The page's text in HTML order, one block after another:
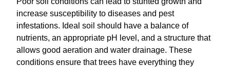
increase susceptibility to diseases and pest
infestations. Ideal soil should have a balance of
nutrients, an appropriate pH level, and a structure that
allows good aeration and water drainage. These
conditions ensure that trees have everything they